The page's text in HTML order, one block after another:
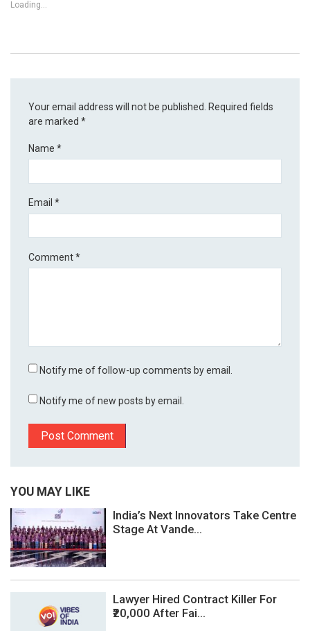
Loading...
Your email address will not be published.
Required fields
are marked*
Name*
Email*
Comment*
Notify me of follow-up comments by email.
Notify me of new posts by email.
YOU MAY LIKE
India’s Next Innovators Take Centre
Stage At Vande...
Lawyer Hired Contract Killer For
₹20,000 After Fai...